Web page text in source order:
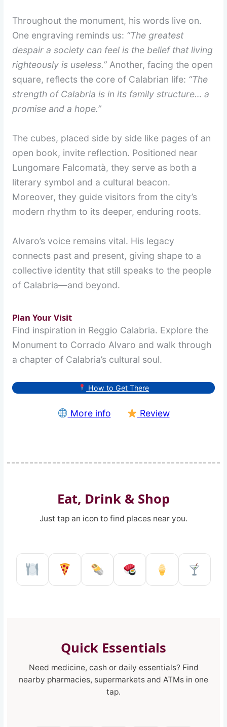
Throughout the monument, his words live on.
One engraving reminds us: “The greatest
despair a society can feel is the belief that living
righteously is useless.” Another, facing the open
square, reflects the core of Calabrian life: “The
strength of Calabria is in its family structure… a
promise and a hope.”
The cubes, placed side by side like pages of an
open book, invite reflection. Positioned near
Lungomare Falcomatà, they serve as both a
literary symbol and a cultural beacon.
Moreover, they guide visitors from the city’s
modern rhythm to its deeper, enduring roots.
Alvaro’s voice remains vital. His legacy
connects past and present, giving shape to a
collective identity that still speaks to the people
of Calabria—and beyond.
Plan Your Visit
Find inspiration in Reggio Calabria. Explore the
Monument to Corrado Alvaro and walk through
a chapter of Calabria’s cultural soul.
How to Get There
More info Review
Eat, Drink & Shop
Just tap an icon to find places near you.
Restaurant in Reggio Calabria
Pizzeria in Reggio Calabria
Kebab shop in Reggio
SushiIce Cream
Pub
Quick Essentials
Need medicine, cash or daily essentials? Find
nearby pharmacies, supermarkets and ATMs in one
tap.